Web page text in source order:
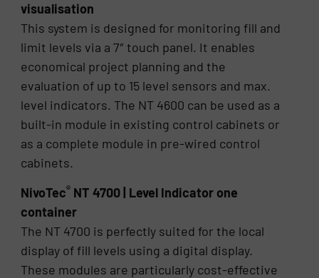
visualisation
This system is designed for monitoring fill and
limit levels via a 7″ touch panel. It enables
economical project planning and the
evaluation of up to 15 level sensors and max.
level indicators. The NT 4600 can be used as a
built-in module in existing control cabinets or
as a complete module in pre-wired control
cabinets.
NivoTec® NT 4700 | Level Indicator one
container
The NT 4700 is perfectly suited for the local
display of fill levels using a digital display.
These modules are particularly cost-effective